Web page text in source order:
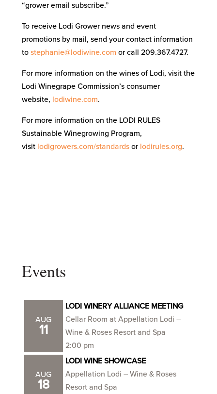
“grower email subscribe.”
To receive Lodi Grower news and event
promotions by mail, send your contact information
to stephanie@lodiwine.com or call 209.367.4727.
For more information on the wines of Lodi, visit the
Lodi Winegrape Commission’s consumer
website, lodiwine.com.
For more information on the LODI RULES
Sustainable Winegrowing Program,
visit lodigrowers.com/standardsor lodirules.org.
Events
AUG
11
LODI WINERY ALLIANCE MEETING
Cellar Room at Appellation Lodi –
Wine & Roses Resort and Spa
2:00 pm
AUG
18
LODI WINE SHOWCASE
Appellation Lodi – Wine & Roses
Resort and Spa